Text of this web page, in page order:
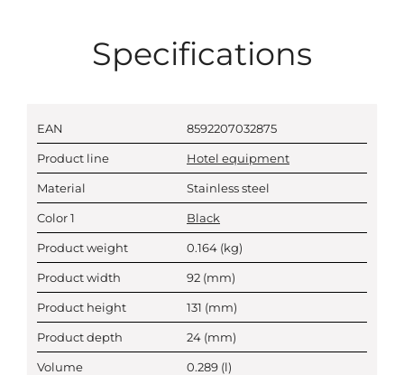
Specifications
EAN 8592207032875
Product line Hotel equipment
Material Stainless steel
Color 1 Black
Product weight 0.164 (kg)
Product width 92 (mm)
Product height 131 (mm)
Product depth 24 (mm)
Volume 0.289 (l)